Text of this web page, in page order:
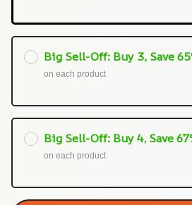
Big Sell-Off: Buy 3, Save
on each product
Big Sell-Off: Buy 4, Save
on each product